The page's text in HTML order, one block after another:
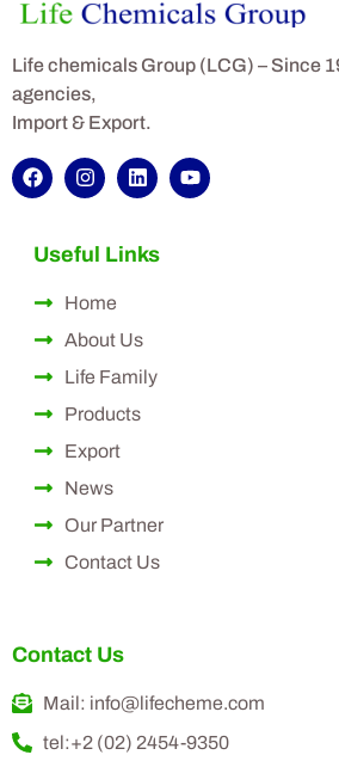
Life chemicals Group (LCG) – Since
agencies,
Import & Export.
Useful Links
Home
About Us
Life Family
Products
Export
News
Our Partner
Contact Us
Contact Us
Mail: info@lifecheme.com
tel:+2 (02) 2454-9350